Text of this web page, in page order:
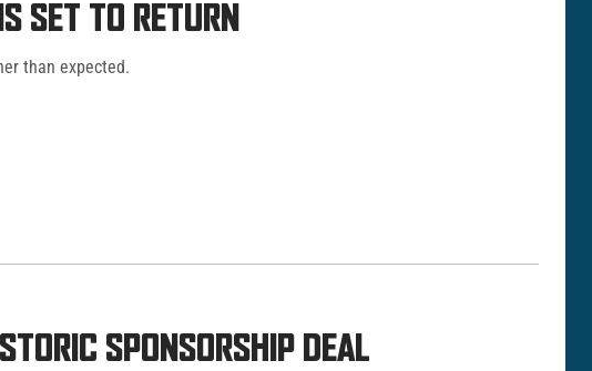
SET TO RETURN
than expected.
SPONSORSHIP DEAL